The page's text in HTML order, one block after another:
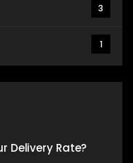
3
1
Delivery Rate?